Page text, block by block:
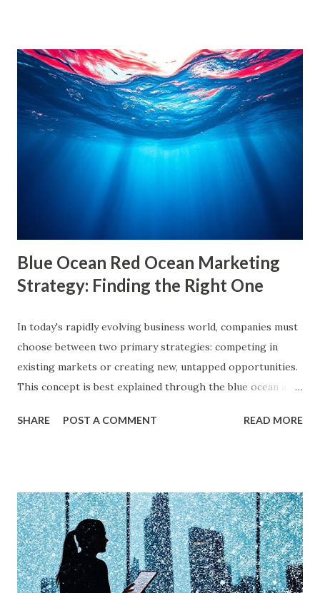
are often used interchangeably, they differ significantly and
have a profound impact on our understanding of the world.
This blog delves deep into these concepts, exploring their
causes, consequences, and ways to break free. What are
Filter Bubbles? Filter bubbles refer to the algorithmically-
created digital environments where individuals are exposed
primarily to information that aligns with their previous
Blue Ocean Red Ocean Marketing
Strategy: Finding the Right One
In today's rapidly evolving business world, companies must
choose between two primary strategies: competing in
existing markets or creating new, untapped opportunities.
This concept is best explained through the blue ocean and
and Renée Mauborgne in their book Blue Ocean Strategy .
on uncontested market spaces (Blue Oceans). A study by
Harvard Business Review also found that companies
following a blue ocean strategy have 14 times higher
profitability than those engaged in direct competition. But
what exactly do these strategies mean, and how can
SHARE POST A COMMENT READ MORE